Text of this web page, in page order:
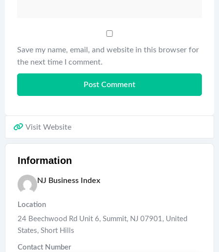
Save my name, email, and website in this browser for
the next time I comment.
Visit Website
Information
NJ Business Index
Location
24 Beechwood Rd Unit 6, Summit, NJ 07901, United
States, Short Hills
Contact Number